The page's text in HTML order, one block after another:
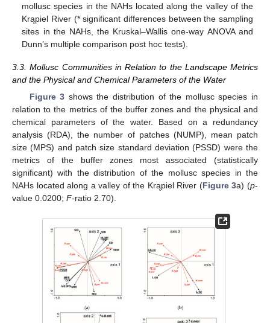
mollusc species in the NAHs located along the valley of the
Krąpiel River (* significant differences between the sampling
sites in the NAHs, the Kruskal–Wallis one-way ANOVA and
Dunn’s multiple comparison post hoc tests).
3.3. Mollusc Communities in Relation to the Landscape Metrics
and the Physical and Chemical Parameters of the Water
Figure 3 shows the distribution of the mollusc species in
relation to the metrics of the buffer zones and the physical and
chemical parameters of the water. Based on a redundancy
analysis (RDA), the number of patches (NUMP), mean patch
size (MPS) and patch size standard deviation (PSSD) were the
metrics of the buffer zones most associated (statistically
significant) with the distribution of the mollusc species in the
NAHs located along a valley of the Krąpiel River (Figure 3a) (p-
value 0.0200; F-ratio 2.70).